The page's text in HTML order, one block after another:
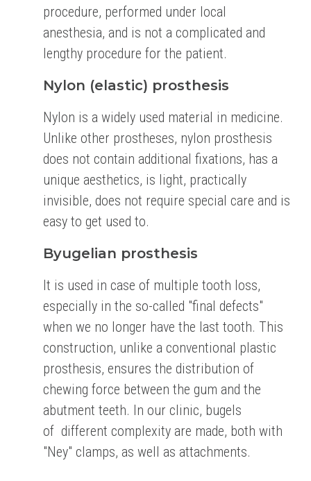
procedure, performed under local
anesthesia, and is not a complicated and
lengthy procedure for the patient.
Nylon (elastic) prosthesis
Nylon is a widely used material in medicine.
Unlike other prostheses, nylon prosthesis
does notcontain additional fixations, has a
unique aesthetics, is light, practically
invisible, does not require special care and is
easy to get used to.
Byugelian prosthesis
It is used in case of multiple tooth loss,
especially in the so-called "final defects"
when we no longer have the last tooth. This
construction, unlike a conventional plastic
prosthesis, ensures thedistribution of
chewing force between the gum and the
abutment teeth. In our clinic, bugels
ofdifferent complexity are made, both with
"Ney" clamps, as well as attachments.